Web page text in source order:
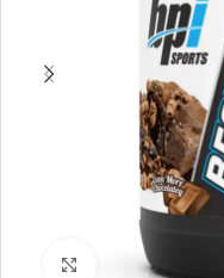
Click to enlarge